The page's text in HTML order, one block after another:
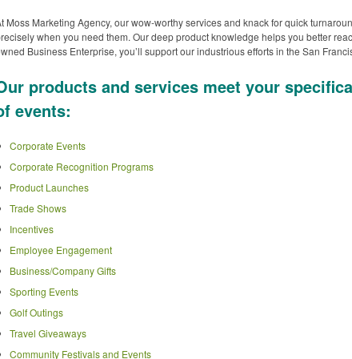
Moss Marketing Agency, our wow-worthy services and knack for quick
when you need them. Our deep product knowledge helps you better
Business Enterprise, you’ll support our industrious efforts in the San
products and services meet your
events:
Corporate Events
Corporate Recognition Programs
Product Launches
Trade Shows
Incentives
Employee Engagement
Business/Company Gifts
Sporting Events
Golf Outings
Travel Giveaways
Community Festivals and Events